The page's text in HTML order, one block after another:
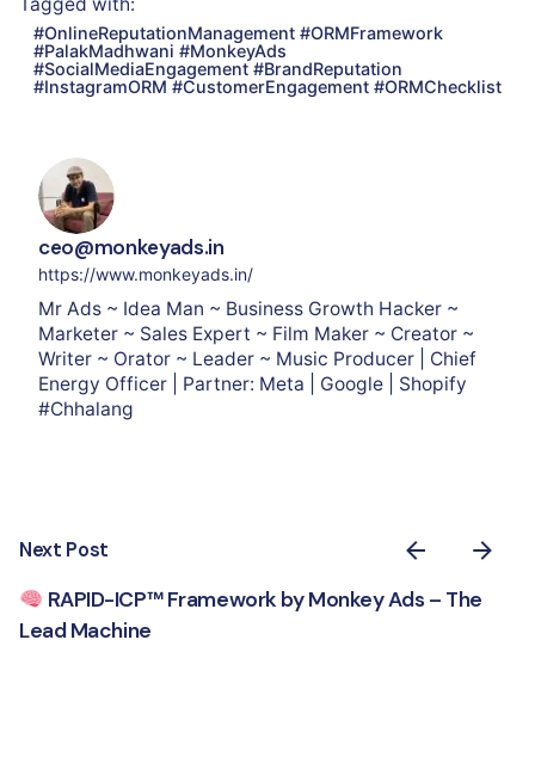
#OnlineReputationManagement #ORMFramework
#PalakMadhwani #MonkeyAds
#SocialMediaEngagement #BrandReputation
#InstagramORM #CustomerEngagement #ORMChecklist
ceo@monkeyads.in
https://www.monkeyads.in/
Mr Ads ~ Idea Man ~ Business Growth Hacker ~
Marketer ~ Sales Expert ~ Film Maker ~ Creator ~
Writer ~ Orator ~ Leader ~ Music Producer | Chief
Energy Officer | Partner: Meta | Google | Shopify
#Chhalang
Next Post
RAPID-ICP™ Framework by Monkey Ads – The
Lead Machine